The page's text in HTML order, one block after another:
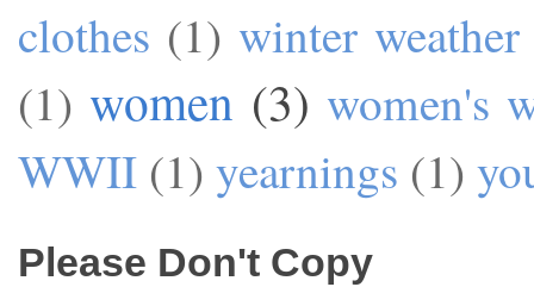
clothes (1) winter weather
(1) women (3) women's
WWII (1) yearnings (1)
Please Don't Copy